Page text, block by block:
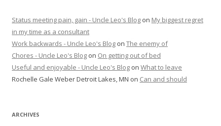
Status meeting pain, gain - Uncle Leo's Blog on My biggest regret
in my time as a consultant
Work backwards - Uncle Leo's Blog on The enemy of
Chores - Uncle Leo's Blog on On getting out of bed
Useful and enjoyable - Uncle Leo's Blog on What to leave
Rochelle Gale Weber Detroit Lakes, MN on Can and should
ARCHIVES